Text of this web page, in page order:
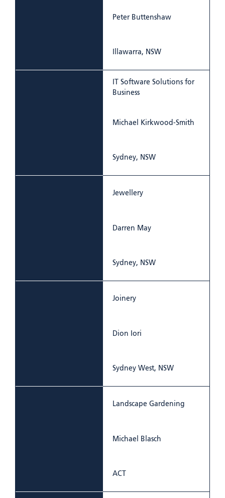
Peter Buttenshaw
Illawarra, NSW
IT Software Solutions for
Business
Michael Kirkwood-Smith
Sydney, NSW
Jewellery
Darren May
Sydney, NSW
Joinery
Dion Iori
Sydney West, NSW
Landscape Gardening
Michael Blasch
ACT